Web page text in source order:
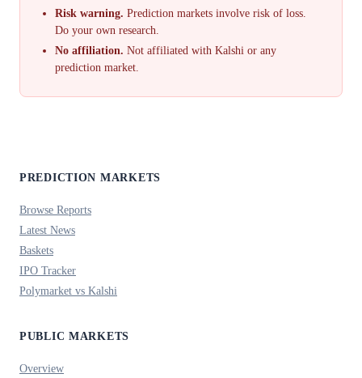
Risk warning. Prediction markets involve risk of loss.
Do your own research.
No affiliation. Not affiliated with Kalshi or any
prediction market.
PREDICTION MARKETS
Browse Reports
Latest News
Baskets
IPO Tracker
Polymarket vs Kalshi
PUBLIC MARKETS
Overview